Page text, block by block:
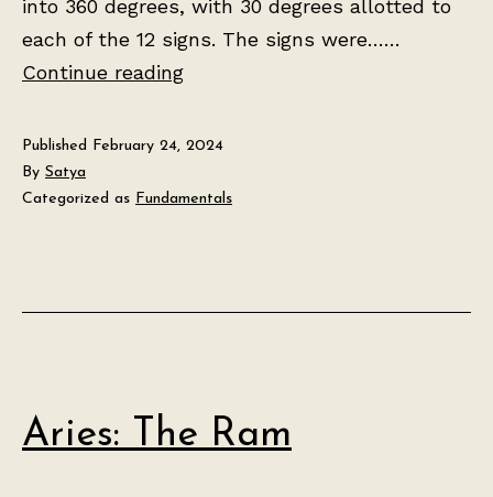
into 360 degrees, with 30 degrees allotted to
each of the 12 signs. The signs were……
Continue readingThe
Zodiac
Published
February 24, 2024
By Satya
Categorized as Fundamentals
Aries: The Ram